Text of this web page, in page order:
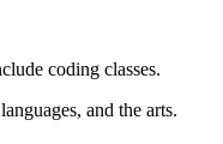
coding classes.
and the arts.